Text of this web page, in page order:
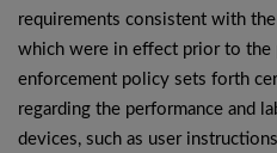
requirements consistent with
which were in effect prior to the
enforcement policy sets forth
regarding the performance and
devices, such as user